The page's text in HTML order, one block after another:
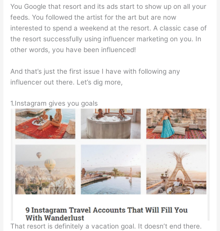
You Google that resort and its ads start to show up on all your
feeds. You followed the artist for the art but are now
interested to spend a weekend at the resort. A classic case of
the resort successfully using influencer marketing on you. In
other words, you have been influenced!
And that’s just the first issue I have with following any
influencer out there. Let’s dig more,
1.Instagram gives you goals
That resort is definitely a vacation goal. It doesn’t end there.